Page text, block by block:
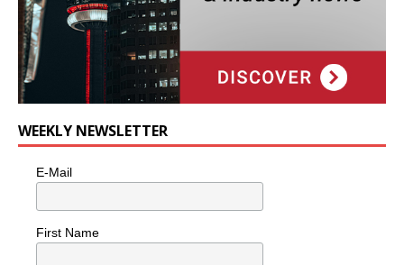
WEEKLY NEWSLETTER
E-Mail
First Name